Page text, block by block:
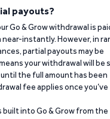
payouts?
Go & Grow withdrawal is
instantly. However, in
partial payouts may be
your withdrawal will be
the full amount has been
fee applies once you’ve
into Go & Grow from the